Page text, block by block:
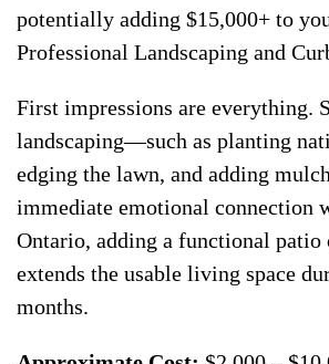
potentially adding $15,000+ to
Professional Landscaping and
First impressions are everything.
landscaping—such as planting
edging the lawn, and adding
immediate emotional connection
Ontario, adding a functional patio
extends the usable living space
months.